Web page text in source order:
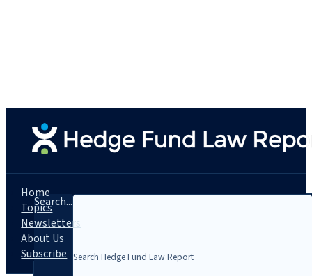
Search...
Home
Topics
Newsletters
About Us
Subscribe